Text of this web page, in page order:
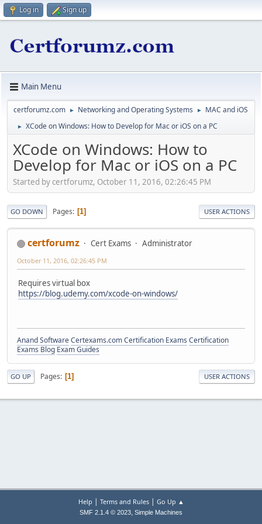
Log in Sign up
Main Menu
certforumz.com ► Networking and Operating Systems ► MAC and iOS
► XCode on Windows: How to Develop for Mac or iOS on a PC
XCode on Windows: How to
Develop for Mac or iOS on a PC
Started by certforumz, October 11, 2016, 02:26:45 PM
GO DOWN Pages 1 USER ACTIONS
certforumz Cert Exams Administrator
October 11, 2016, 02:26:45 PM
Requires virtual box
https://blog.udemy.com/xcode-on-windows/
Anand SoftwareCertexams.com Certification Exams Certification
Exams Blog Exam Guides
GO UP Pages 1 USER ACTIONS
Help | Terms and Rules| Go Up ▲
SMF 2.1.4 © 2023, Simple Machines